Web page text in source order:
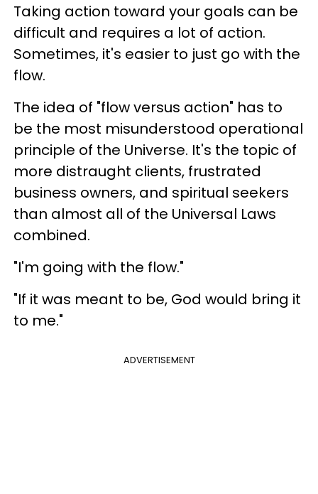
Taking action toward your goals can be
difficult and requires a lot of action.
Sometimes, it's easier to just go with the
flow.
The idea of "flow versus action" has to
be the most misunderstood operational
principle of the Universe. It's the topic of
more distraught clients, frustrated
business owners, and spiritual seekers
than almost all of the Universal Laws
combined.
"I'm going with the flow."
"If it was meant to be, God would bring it
to me."
ADVERTISEMENT